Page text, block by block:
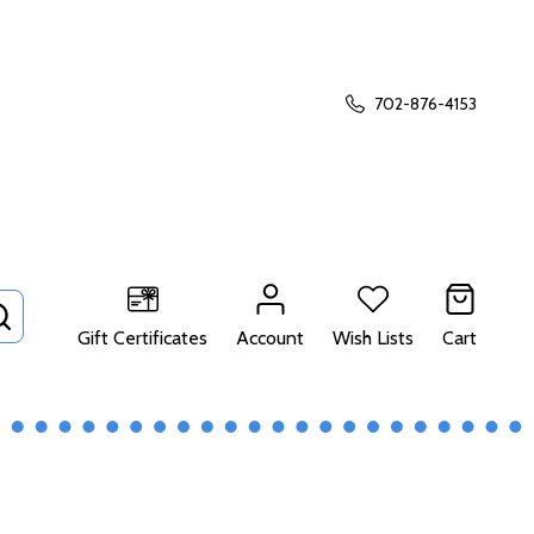
702-876-4153
Gift Certificates
Account Wish Lists Cart